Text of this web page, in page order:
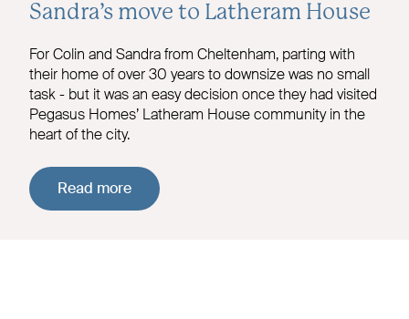
Sandra’s move to Latheram House
For Colin and Sandra from Cheltenham, parting with
their home of over 30 years to downsize was no small
task - but it was an easy decision once they had visited
Pegasus Homes’ Latheram House community in the
heart of the city.
Read more